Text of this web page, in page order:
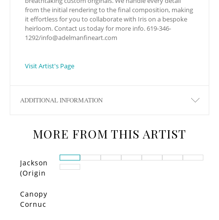
from the initial rendering to the final composition, making
it effortless for you to collaborate with Iris on a bespoke
heirloom. Contact us today for more info. 619-346-
1292/info@adelmanfineart.com
Visit Artist's Page
ADDITIONAL INFORMATION
MORE FROM THIS ARTIST
Jackson
(Origin
Canopy
Cornuc